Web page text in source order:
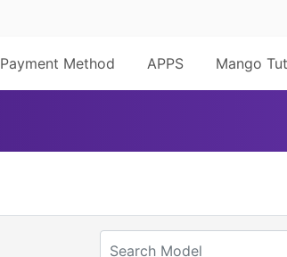
Payment Method APPS Mango